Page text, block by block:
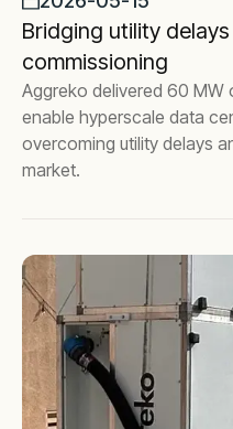
Bridging utility
commissioning
Aggreko delivered 60
enable hyperscale data
overcoming utility delays
market.